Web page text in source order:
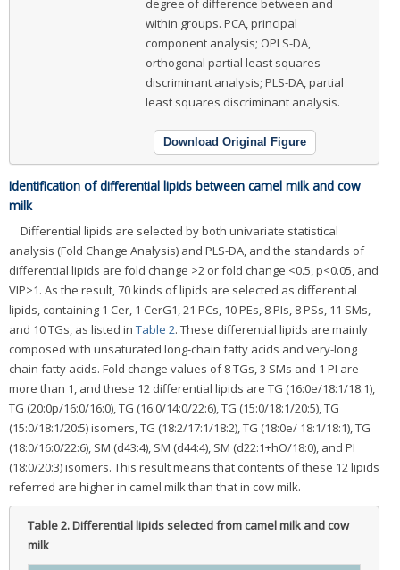
within groups. PCA, principal
component analysis; OPLS-DA,
orthogonal partial least squares
discriminant analysis; PLS-DA, partial
least squares discriminant analysis.
Download Original Figure
Identification of differential lipids between camel milk and cow
milk
Differential lipids are selected by both univariate statistical
analysis (Fold Change Analysis) and PLS-DA, and the standards of
differential lipids are fold change >2 or fold change <0.5, p<0.05, and
VIP>1. As the result, 70 kinds of lipids are selected as differential
lipids, containing 1 Cer, 1 CerG1, 21 PCs, 10 PEs, 8 PIs, 8 PSs, 11 SMs,
and 10 TGs, as listed in Table 2. These differential lipids are mainly
composed with unsaturated long-chain fatty acids and very-long
chain fatty acids. Fold change values of 8 TGs, 3 SMs and 1 PI are
more than 1, and these 12 differential lipids are TG (16:0e/18:1/18:1),
TG (20:0p/16:0/16:0), TG (16:0/14:0/22:6), TG (15:0/18:1/20:5), TG
(15:0/18:1/20:5) isomers, TG (18:2/17:1/18:2), TG (18:0e/ 18:1/18:1), TG
(18:0/16:0/22:6), SM (d43:4), SM (d44:4), SM (d22:1+hO/18:0), and PI
(18:0/20:3) isomers. This result means that contents of these 12 lipids
referred are higher in camel milk than that in cow milk.
Table 2.Differential lipids selected from camel milk and cow
milk